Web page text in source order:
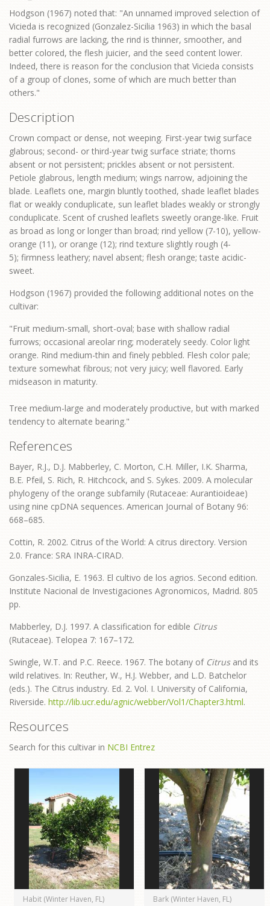
Hodgson (1967) noted that: "An unnamed improved selection of
Vicieda is recognized (Gonzalez-Sicilia 1963) in which the basal
radial furrows are lacking, the rind is thinner, smoother, and
better colored, the flesh juicier, and the seed content lower.
Indeed, there is reason for the conclusion that Vicieda consists
of a group of clones, some of which are much better than
others."
Description
Crown compact or dense, not weeping. First-year twig surface
glabrous; second- or third-year twig surface striate; thorns
absent or not persistent; prickles absent or not persistent.
Petiole glabrous, length medium; wings narrow, adjoining the
blade. Leaflets one, margin bluntly toothed, shade leaflet blades
flat or weakly conduplicate, sun leaflet blades weakly or strongly
conduplicate. Scent of crushed leaflets sweetly orange-like. Fruit
as broad as long or longer than broad; rind yellow (7-10), yellow-
orange (11), or orange (12); rind texture slightly rough (4-
5); firmness leathery; navel absent; flesh orange; taste acidic-
sweet.
Hodgson (1967) provided the following additional notes on the
cultivar:
"Fruit medium-small, short-oval; base with shallow radial
furrows; occasional areolar ring; moderately seedy. Color light
orange. Rind medium-thin and finely pebbled. Flesh color pale;
texture somewhat fibrous; not very juicy; well flavored. Early
midseason in maturity.
Tree medium-large and moderately productive, but with marked
tendency to alternate bearing."
References
Bayer, R.J., D.J. Mabberley, C. Morton, C.H. Miller, I.K. Sharma,
B.E. Pfeil, S. Rich, R. Hitchcock, and S. Sykes. 2009. A molecular
phylogeny of the orange subfamily (Rutaceae: Aurantioideae)
using nine cpDNA sequences. American Journal of Botany 96:
668–685.
Cottin, R. 2002. Citrus of the World: A citrus directory. Version
2.0. France: SRA INRA-CIRAD.
Gonzales-Sicilia, E. 1963. El cultivo de los agrios. Second edition.
Institute Nacional de Investigaciones Agronomicos, Madrid. 805
pp.
Mabberley, D.J. 1997. A classification for edible Citrus
(Rutaceae). Telopea 7: 167–172.
Swingle, W.T. and P.C. Reece. 1967. The botany of Citrusand its
wild relatives. In: Reuther, W., H.J. Webber, and L.D. Batchelor
(eds.). The Citrus industry. Ed. 2. Vol. I. University of California,
Riverside. http://lib.ucr.edu/agnic/webber/Vol1/Chapter3.html.
Resources
Search for this cultivar in NCBI Entrez
Habit (Winter Haven, FL) Bark (Winter Haven, FL)